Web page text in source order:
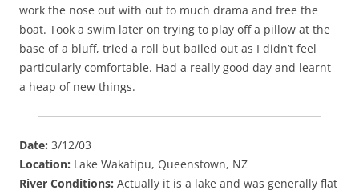
work the nose out with out to much drama and free the
boat. Took a swim later on trying to play off a pillow at the
base of a bluff, tried a roll but bailed out as I didn’t feel
particularly comfortable. Had a really good day and learnt
a heap of new things.
Date: 3/12/03
Location: Lake Wakatipu, Queenstown, NZ
River Conditions: Actually it is a lake and was generally flat